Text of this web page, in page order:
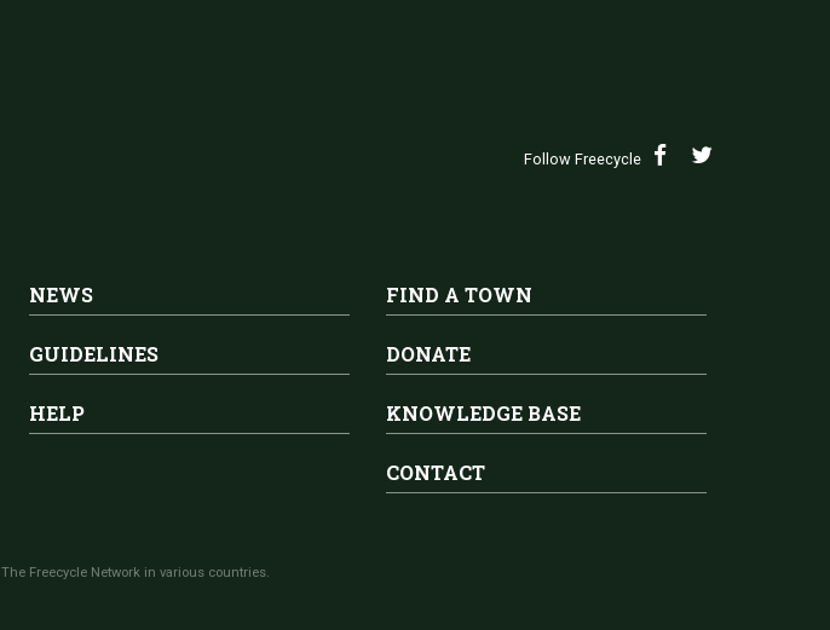
Follow Freecycle
NEWS FIND A TOWN
GUIDELINES DONATE
HELP KNOWLEDGE BASE
CONTACT
Freecycle Network in various countries.